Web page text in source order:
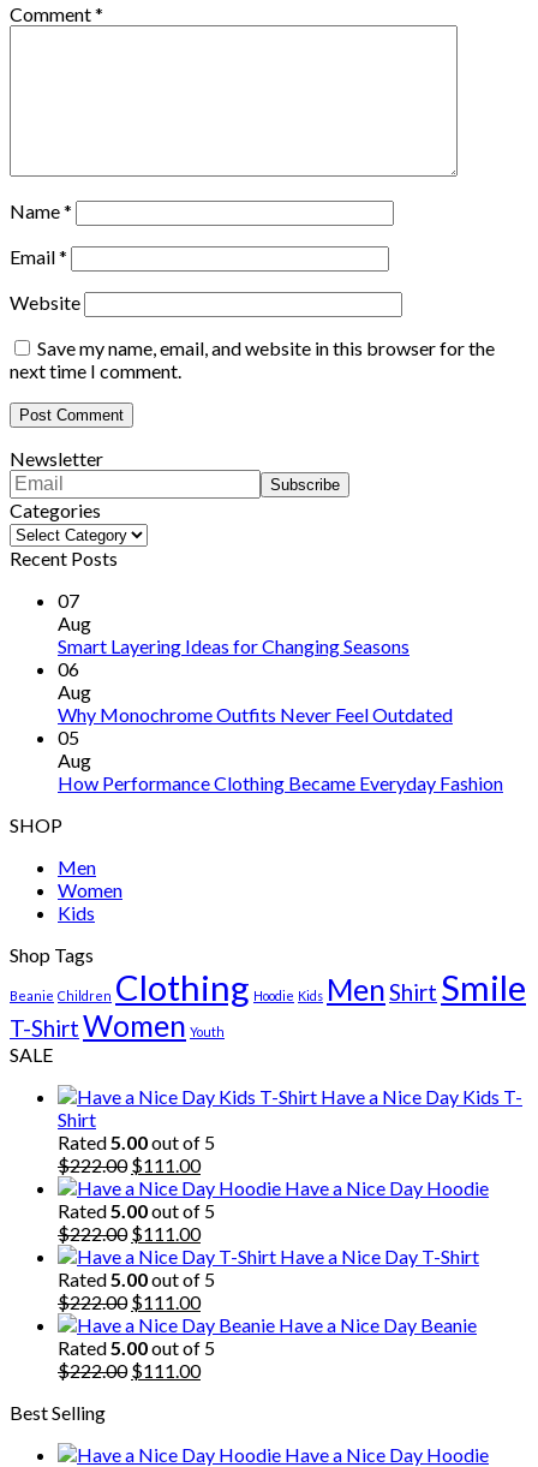
Comment*
Name*
Email*
Website
Save my name, email, and website in this browser for the
next time I comment.
Newsletter
Categories
Categories
Recent Posts
07
Aug
Smart Layering Ideas for Changing Seasons
06
Aug
Why Monochrome Outfits Never Feel Outdated
05
Aug
How Performance Clothing Became Everyday Fashion
SHOP
Men
Women
Kids
Shop Tags
Beanie Children Clothing Hoodie Kids MenShirt Smile
T-ShirtWomen Youth
SALE
Have a Nice Day Kids T-
Shirt
Rated 5.00out of 5
$222.00 Original
price
was:
$222.00.
$111.00Current
price
is:
$111.00.
Have a Nice Day Hoodie
Rated 5.00out of 5
$222.00 Original
price
was:
$222.00.
$111.00Current
price
is:
$111.00.
Have a Nice Day T-Shirt
Rated 5.00out of 5
$222.00 Original
price
was:
$222.00.
$111.00Current
price
is:
$111.00.
Have a Nice Day Beanie
Rated 5.00out of 5
$222.00 Original
$111.00Current
Best Selling
Have a Nice Day Hoodie